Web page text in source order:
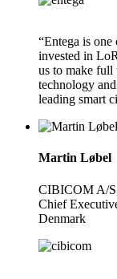
“Entega is
invested in
us to make full
technology
leading smart
Martin Løbel
CIBICOM A/
Chief
Denmark